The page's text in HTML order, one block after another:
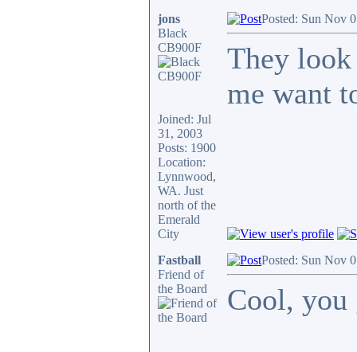
jons
Black
CB900F
Joined: Jul
31, 2003
Posts: 1900
Location:
Lynnwood,
WA. Just
north of the
Emerald
City
Posted: Sun Nov
They
me want
Fastball
Friend of
the Board
Posted: Sun Nov
Cool,